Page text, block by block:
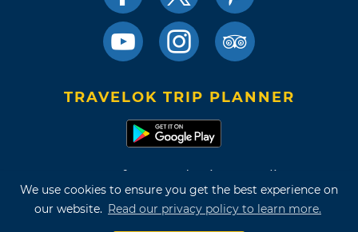
We use cookies to ensure you get the best experience on
our website. Read our privacy policy to learn more.
TRAVELOK TRIP PLANNER
Terms of Use and Privacy Policy
Site Map